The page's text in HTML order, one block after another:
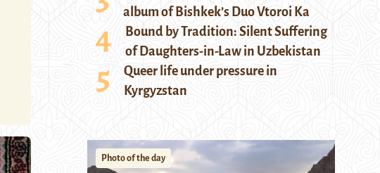
album of Bishkek’s Duo Vtoroi Ka
Bound by Tradition: Silent Suffering
of Daughters-in-Law in Uzbekistan
Queer life under pressure in
Kyrgyzstan
Photo of the day